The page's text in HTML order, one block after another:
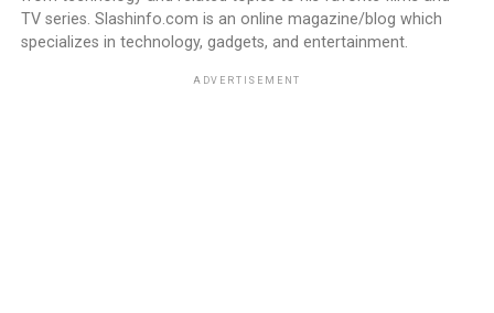
TV series. Slashinfo.com is an online magazine/blog which
specializes in technology, gadgets, and entertainment.
ADVERTISEMENT